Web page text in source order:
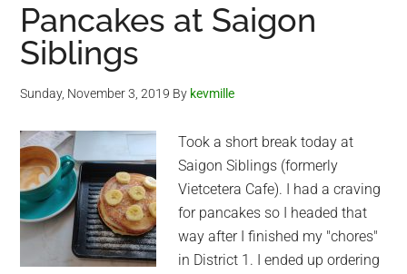
Pancakes at Saigon
Siblings
Sunday, November 3, 2019 By kevmille
Took a short break today at
Saigon Siblings (formerly
Vietcetera Cafe). I had a craving
for pancakes so I headed that
way after I finished my "chores"
in District 1. I ended up ordering